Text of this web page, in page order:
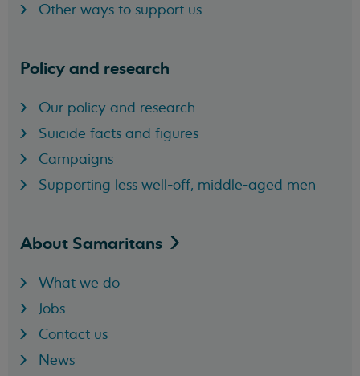
Other ways to support us
Policy and research
Our policy and research
Suicide facts and figures
Campaigns
Supporting less well-off, middle-aged men
About Samaritans
What we do
Jobs
Contact us
News